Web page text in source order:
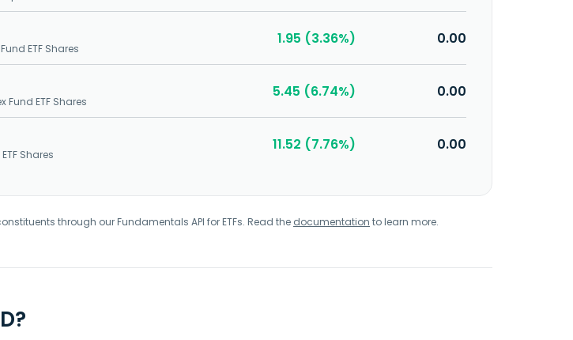
ETF Shares
1.95 (3.36%) 0.00
ETF Shares
5.45 (6.74%) 0.00
Shares
11.52 (7.76%) 0.00
through our Fundamentals API for ETFs. Read the documentation to learn more.